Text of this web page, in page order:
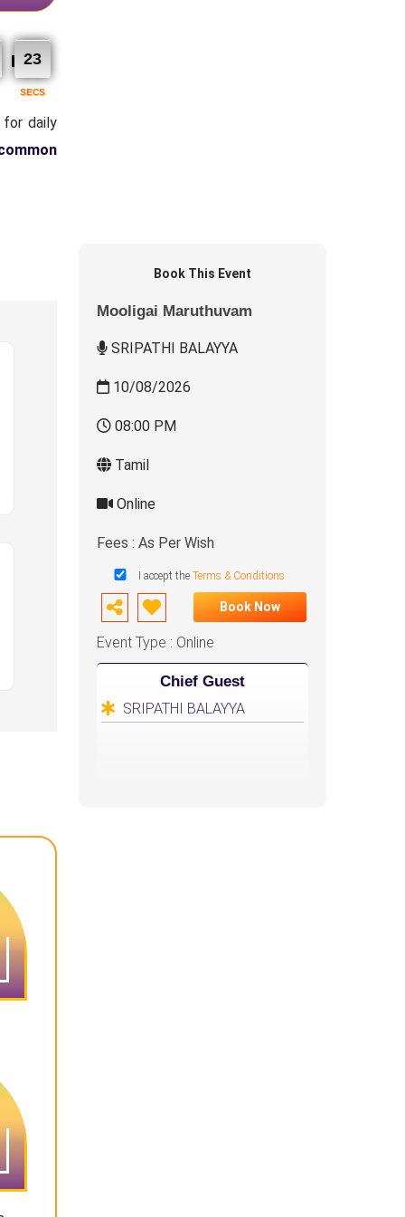
22
SECS
daily
Book This Event
Mooligai Maruthuvam
SRIPATHI BALAYYA
10/08/2026
08:00 PM
Tamil
Online
Fees : As Per Wish
I accept the Terms & Conditions
Book Now
Event Type : Online
Chief Guest
SRIPATHI BALAYYA